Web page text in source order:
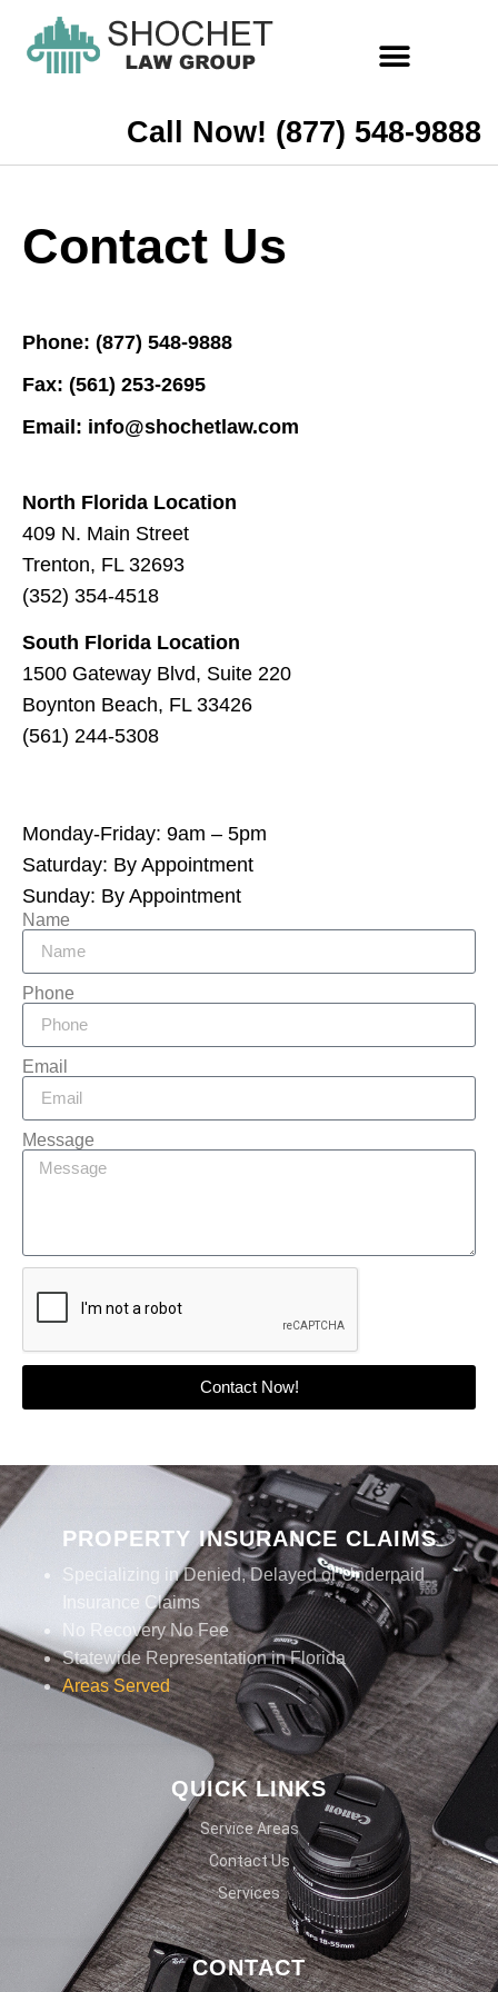
Call Now! (877) 548-9888
Contact Us
Phone: (877) 548-9888
Fax: (561) 253-2695
Email: info@shochetlaw.com
North Florida Location
409 N. Main Street
Trenton, FL 32693
(352) 354-4518
South Florida Location
1500 Gateway Blvd, Suite 220
Boynton Beach, FL 33426
(561) 244-5308
Monday-Friday: 9am – 5pm
Saturday: By Appointment
Sunday: By Appointment
Name
Phone
Email
Message
Contact Now!
CONTACT
QUICK LINKS
Service Areas
Contact Us
Services
PROPERTY INSURANCE CLAIMS
Specializing in Denied, Delayed or Underpaid
Insurance Claims
No Recovery No Fee
Statewide Representation in Florida
Areas Served